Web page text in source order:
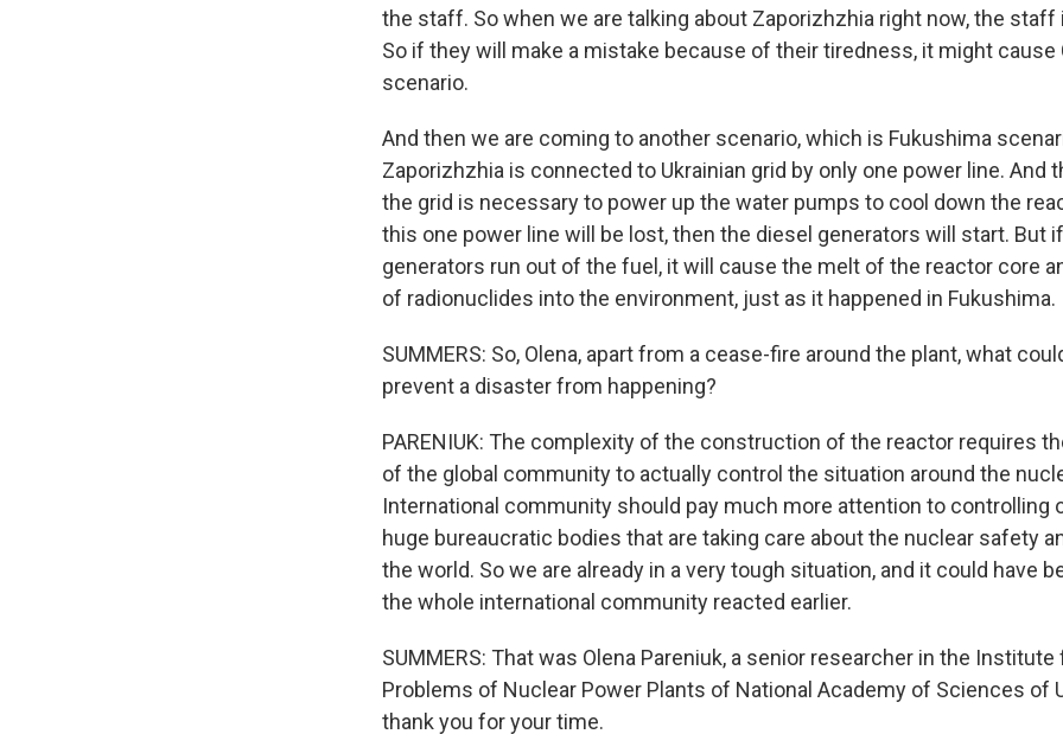
the staff. So when we are talking about Zaporizhzhia right now, the staff
So if they will make a mistake because of their tiredness, it might cause
scenario.
And then we are coming to another scenario, which is Fukushima
Zaporizhzhia is connected to Ukrainian grid by only one power line. And
the grid is necessary to power up the water pumps to cool down the
this one power line will be lost, then the diesel generators will start. But
generators run out of the fuel, it will cause the melt of the reactor core
of radionuclides into the environment, just as it happened in Fukushima.
SUMMERS: So, Olena, apart from a cease-fire around the plant, what
prevent a disaster from happening?
PARENIUK: The complexity of the construction of the reactor requires
of the global community to actually control the situation around the
International community should pay much more attention to controlling
huge bureaucratic bodies that are taking care about the nuclear safety
the world. So we are already in a very tough situation, and it could have
the whole international community reacted earlier.
SUMMERS: That was Olena Pareniuk, a senior researcher in the
Problems of Nuclear Power Plants of National Academy of Sciences of
thank you for your time.